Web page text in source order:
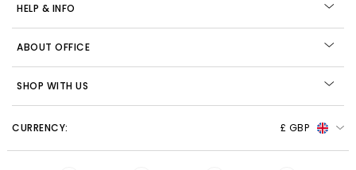
HELP & INFO
ABOUT OFFICE
SHOP WITH US
CURRENCY: £ GBP